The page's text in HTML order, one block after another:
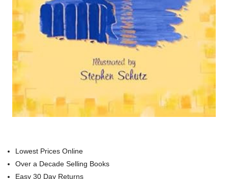
Lowest Prices Online
Over a Decade Selling Books
Easy 30 Day Returns